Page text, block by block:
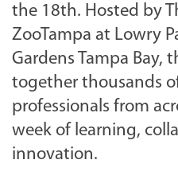
-
a
r
c
h
i
v
the 18th. Hosted by
ZooTampa at Lowry
Gardens Tampa Bay,
together thousands
professionals from
week of learning,
innovation.